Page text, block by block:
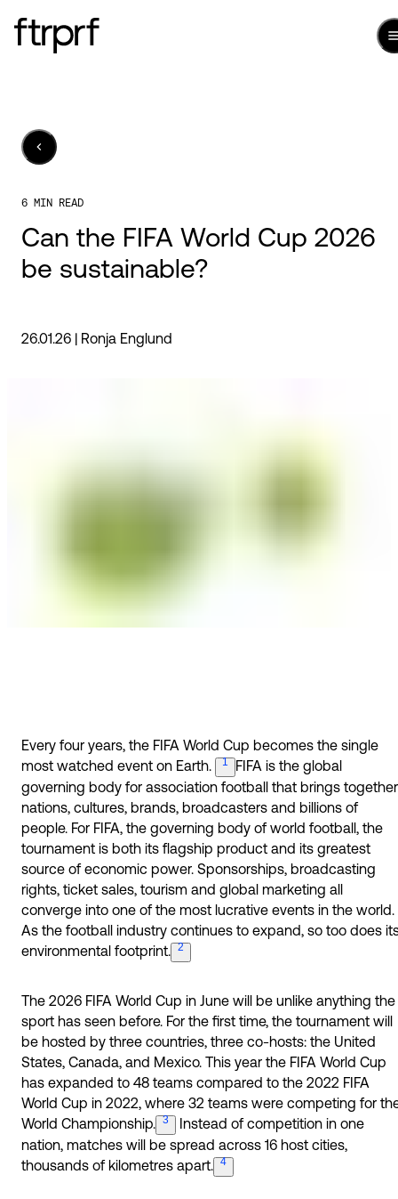
6 MIN READ
Can the FIFA World Cup 2026
be sustainable?
26.01.26 | Ronja Englund
Every four years, the FIFA World Cup becomes the single
most watched event on Earth. 1
FIFA is the global
governing body for association football that brings together
nations, cultures, brands, broadcasters and billions of
people. For FIFA, the governing body of world football, the
tournament is both its flagship product and its greatest
source of economic power. Sponsorships, broadcasting
rights, ticket sales, tourism and global marketing all
converge into one of the most lucrative events in the world.
As the football industry continues to expand, so too does
environmental footprint. 2
The 2026 FIFA World Cup in June will be unlike anything the
sport has seen before. For the first time, the tournament will
be hosted by three countries, three co-hosts: the United
States, Canada, and Mexico. This year the FIFA World Cup
has expanded to 48 teams compared to the 2022 FIFA
World Cup in 2022, where 32 teams were competing for
World Championship. 3
Instead of competition in one
nation, matches will be spread across 16 host cities,
thousands of kilometres apart. 4